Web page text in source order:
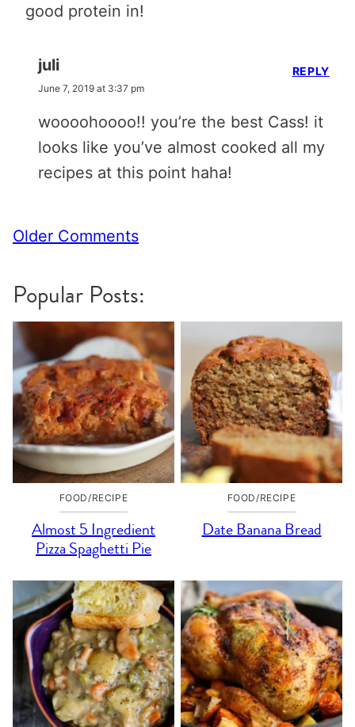
good protein in!
juli
June 7, 2019 at 3:37 pm
woooohoooo!! you’re the best Cass! it
looks like you’ve almost cooked all my
recipes at this point haha!
REPLY
Comment
Older Comments
Popular Posts:
FOOD/RECIPE
Almost 5 Ingredient
Pizza Spaghetti Pie
FOOD/RECIPE
Date Banana Bread